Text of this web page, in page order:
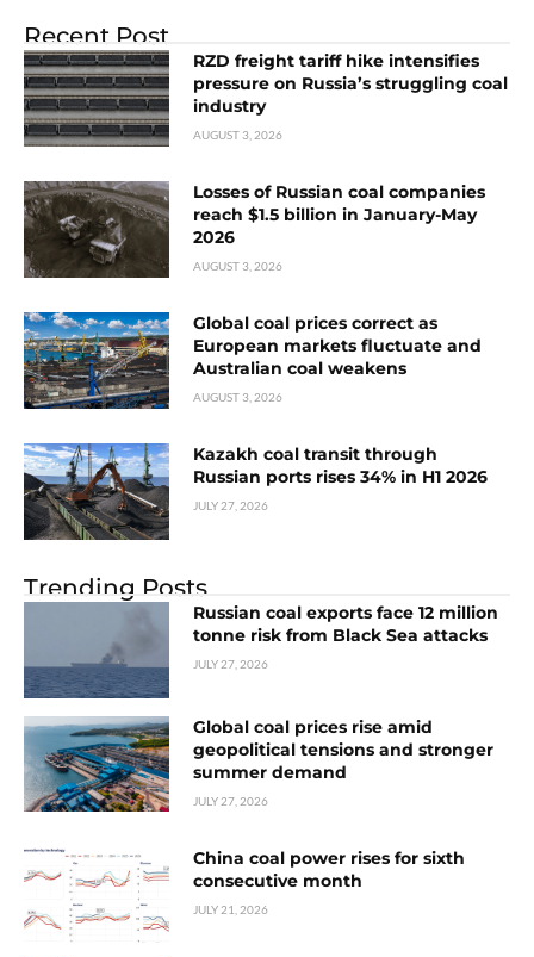
Recent Post
RZD freight tariff hike intensifies
pressure on Russia’s struggling coal
industry
AUGUST 3, 2026
Losses of Russian coal companies
reach $1.5 billion in January-May
2026
AUGUST 3, 2026
Global coal prices correct as
European markets fluctuate and
Australian coal weakens
AUGUST 3, 2026
Kazakh coal transit through
Russian ports rises 34% in H1 2026
JULY 27, 2026
Trending Posts
Russian coal exports face 12 million
tonne risk from Black Sea attacks
JULY 27, 2026
Global coal prices rise amid
geopolitical tensions and stronger
summer demand
JULY 27, 2026
China coal power rises for sixth
consecutive month
JULY 21, 2026